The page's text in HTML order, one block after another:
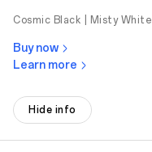
Cosmic Black | Misty White
Buy now
Learn more
Hide info